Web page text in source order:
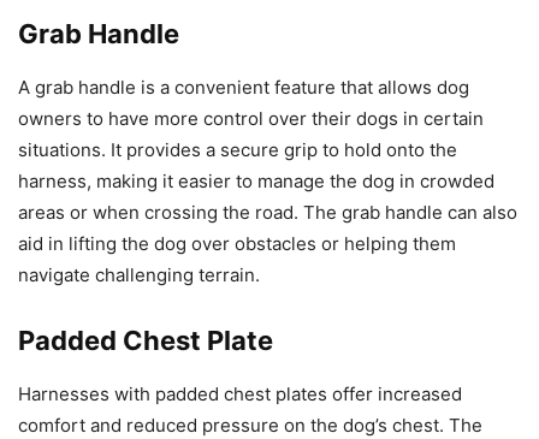
Grab Handle
A grab handle is a convenient feature that allows dog
owners to have more control over their dogs in certain
situations. It provides a secure grip to hold onto the
harness, making it easier to manage the dog in crowded
areas or when crossing the road. The grab handle can also
aid in lifting the dog over obstacles or helping them
navigate challenging terrain.
Padded Chest Plate
Harnesses with padded chest plates offer increased
comfort and reduced pressure on the dog’s chest. The